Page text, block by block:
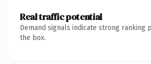
Real traffic potential
Demand signals indicate strong ranking
the box.